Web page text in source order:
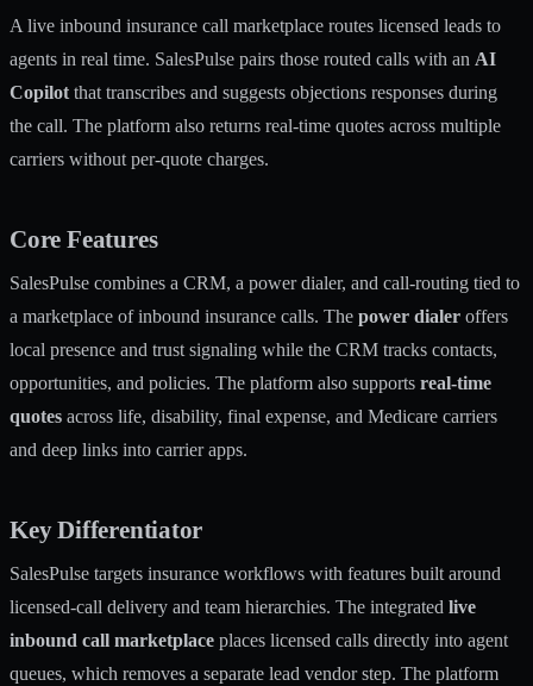
A live inbound insurance call marketplace routes licensed leads to
agents in real time. SalesPulse pairs those routed calls with an AI
Copilot that transcribes and suggests objections responses during
the call. The platform also returns real-time quotes across multiple
carriers without per-quote charges.
Core Features
SalesPulse combines a CRM, a power dialer, and call-routing tied to
a marketplace of inbound insurance calls. The power dialer offers
local presence and trust signaling while the CRM tracks contacts,
opportunities, and policies. The platform also supports real-time
quotes across life, disability, final expense, and Medicare carriers
and deep links into carrier apps.
Key Differentiator
SalesPulse targets insurance workflows with features built around
licensed-call delivery and team hierarchies. The integrated live
inbound call marketplace places licensed calls directly into agent
queues, which removes a separate lead vendor step. The platform